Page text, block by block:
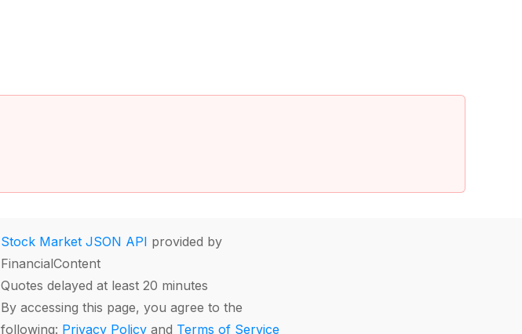
Stock Market JSON API provided by
FinancialContent
Quotes delayed at least 20 minutes
By accessing this page, you agree to the
following: Privacy Policy and Terms of Service